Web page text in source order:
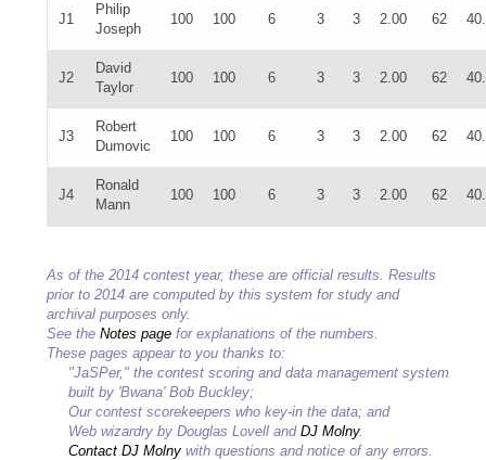
J1
Philip
Joseph
100 100 6 3 3 2.00 62
J2
David
Taylor
100 100 6 3 3 2.00 62
J3
Robert
Dumovic
100 100 6 3 3 2.00 62
J4
Ronald
Mann
100 100 6 3 3 2.00 62
As of the 2014 contest year, these are official results. Results
prior to 2014 are computed by this system for study and
archival purposes only.
See the Notes page for explanations of the numbers.
These pages appear to you thanks to:
"JaSPer," the contest scoring and data management system
built by 'Bwana' Bob Buckley;
Our contest scorekeepers who key-in the data; and
Web wizardry by Douglas Lovell and DJ Molny.
Contact DJ Molny with questions and notice of any errors.